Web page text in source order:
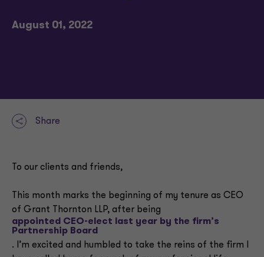
August 01, 2022
Share
To our clients and friends,
This month marks the beginning of my tenure as CEO
of Grant Thornton LLP, after being
appointed CEO-elect last year by the firm’s
Partnership Board
. I’m excited and humbled to take the reins of the firm I